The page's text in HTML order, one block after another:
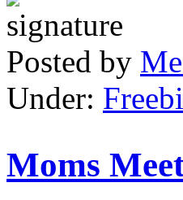
Posted by
Under:
Moms